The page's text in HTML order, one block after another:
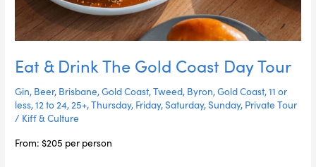
Eat & Drink The Gold Coast Day Tour
Gin, Beer, Brisbane,Gold Coast,Tweed, Byron,Gold Coast,11 or
less,12 to 24,25+,Thursday, Friday,Saturday,Sunday, Private Tour
/ Kiff & Culture
From: $205 per person